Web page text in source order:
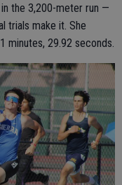
in the 3,200-meter run —
trials make it. She
minutes, 29.92 seconds.